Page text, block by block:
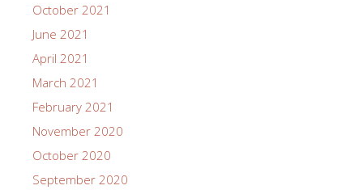
October 2021
June 2021
April 2021
March 2021
February 2021
November 2020
October 2020
September 2020